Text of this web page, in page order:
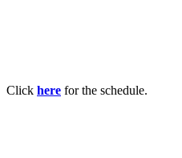
Click here for the schedule.